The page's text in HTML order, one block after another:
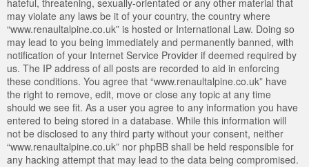
may violate any laws be it of your country, the country where
“www.renaultalpine.co.uk” is hosted or International Law. Doing so
may lead to you being immediately and permanently banned, with
notification of your Internet Service Provider if deemed required by
us. The IP address of all posts are recorded to aid in enforcing
these conditions. You agree that “www.renaultalpine.co.uk” have
the right to remove, edit, move or close any topic at any time
should we see fit. As a user you agree to any information you have
entered to being stored in a database. While this information will
not be disclosed to any third party without your consent, neither
“www.renaultalpine.co.uk” nor phpBB shall be held responsible for
any hacking attempt that may lead to the data being compromised.